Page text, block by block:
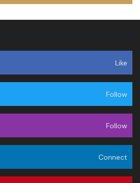
Like
Follow
Follow
Connect